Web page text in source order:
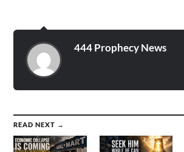
444 Prophecy News
READ NEXT →